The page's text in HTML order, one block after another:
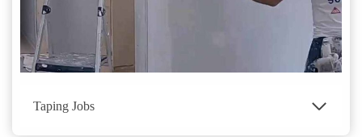
Taping Jobs